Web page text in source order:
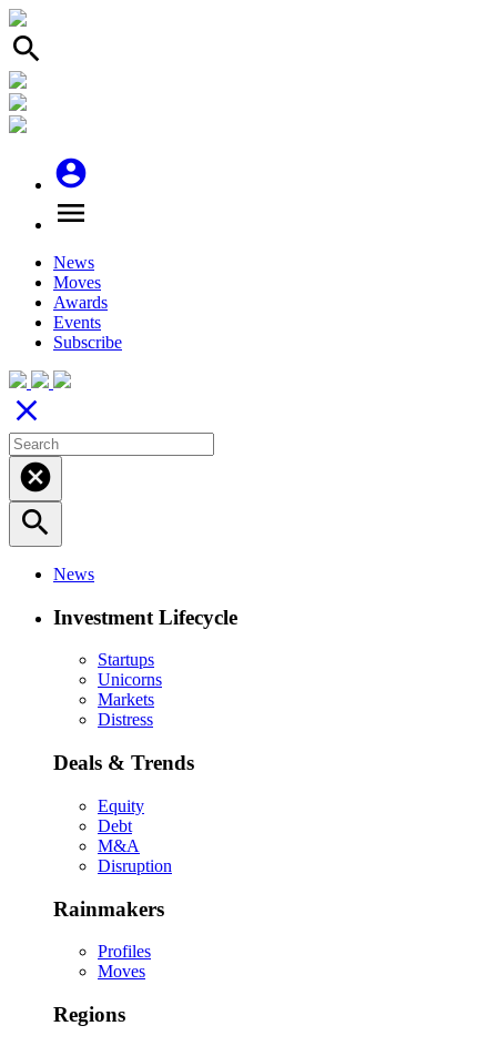
search
account_circle
menu
News
Moves
Awards
Events
Subscribe
close
cancel
search
News
Investment Lifecycle
Startups
Unicorns
Markets
Distress
Deals & Trends
Equity
Debt
M&A
Disruption
Rainmakers
Profiles
Moves
Regions